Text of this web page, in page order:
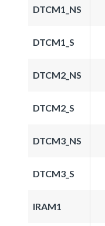
DTCM1_NS
DTCM1_S
DTCM2_NS
DTCM2_S
DTCM3_NS
DTCM3_S
IRAM1